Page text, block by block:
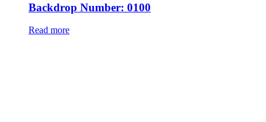
Backdrop Number: 0100
Read more